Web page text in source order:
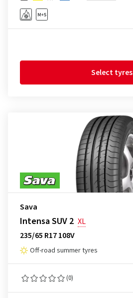
Select tyres
Sava
Intensa SUV 2 XL
235/65 R17 108V
Off-road summer tyres
(0)